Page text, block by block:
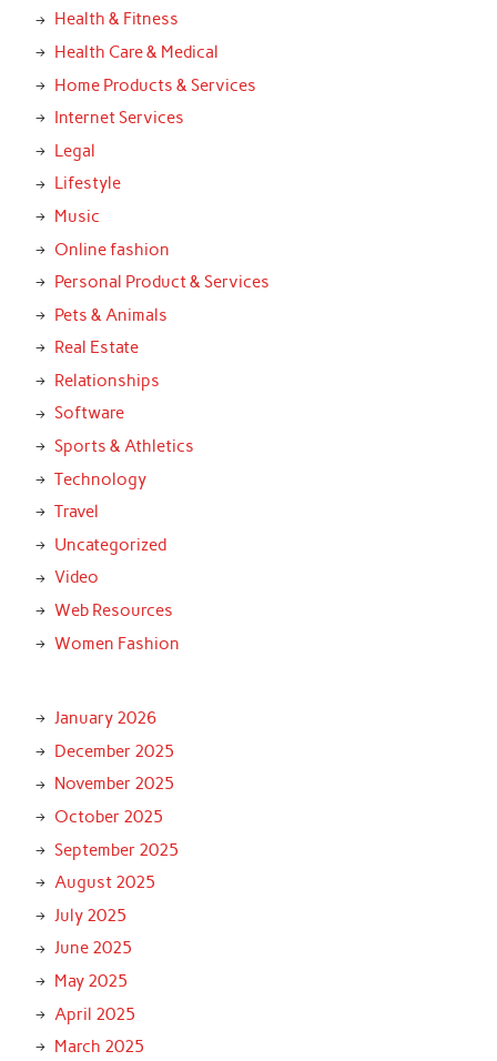
Health & Fitness
Health Care & Medical
Home Products & Services
Internet Services
Legal
Lifestyle
Music
Online fashion
Personal Product & Services
Pets & Animals
Real Estate
Relationships
Software
Sports & Athletics
Technology
Travel
Uncategorized
Video
Web Resources
Women Fashion
January 2026
December 2025
November 2025
October 2025
September 2025
August 2025
July 2025
June 2025
May 2025
April 2025
March 2025